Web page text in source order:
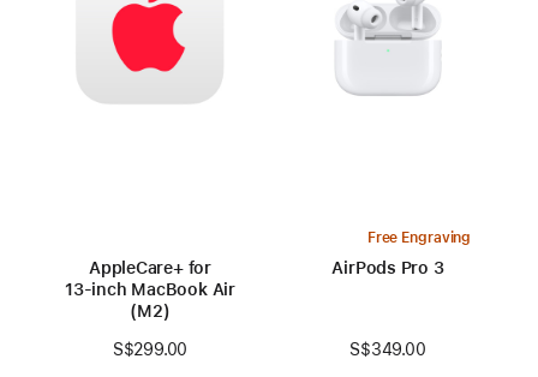
AppleCare+ for
13‑inch MacBook Air
(M2)
S$299.00
Free Engraving
AirPods Pro 3
S$349.00